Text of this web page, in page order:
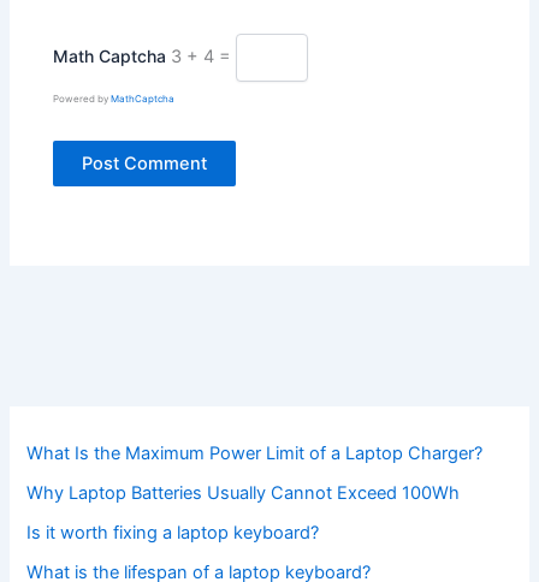
Math Captcha 3 + 4 =
Powered byMathCaptcha
What Is the Maximum Power Limit of a Laptop Charger?
Why Laptop Batteries Usually Cannot Exceed 100Wh
Is it worth fixing a laptop keyboard?
What is the lifespan of a laptop keyboard?